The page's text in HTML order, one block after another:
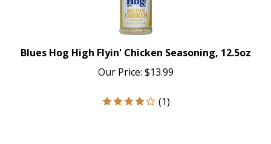
Blues Hog High Flyin' Chicken Seasoning, 12.5oz
Our Price: $13.99
(1)